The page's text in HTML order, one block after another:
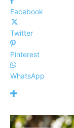
Facebook
Twitter
Pinterest
WhatsApp